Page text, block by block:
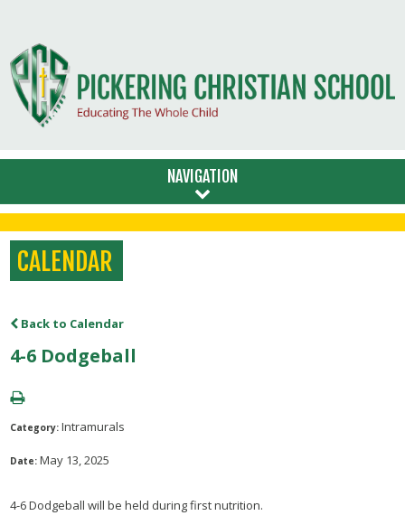
NAVIGATION
CALENDAR
Back to Calendar
4-6 Dodgeball
Category:Intramurals
Date:May 13, 2025
4-6 Dodgeball will be held during first nutrition.